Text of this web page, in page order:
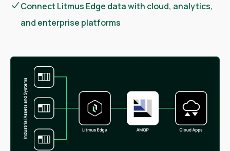
Connect Litmus Edge data with cloud, analytics,
and enterprise platforms